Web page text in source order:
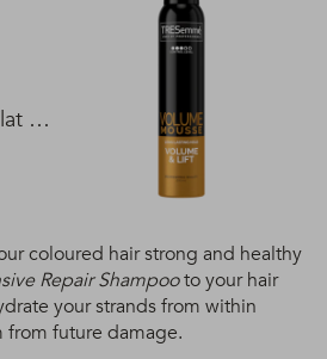
&
coloured hair strong and healthy
Repair Shampooto your hair
your strands from within
future damage.